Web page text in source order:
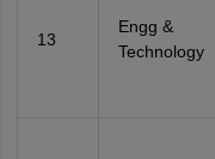
13
Engg &
Technology